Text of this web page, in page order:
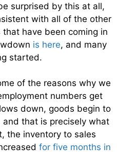
surprised by this at all,
with all of the other
have been coming in
is here, and many
started.
of the reasons why we
numbers get
down, goods begin to
and that is precisely what
the inventory to sales
for five months in